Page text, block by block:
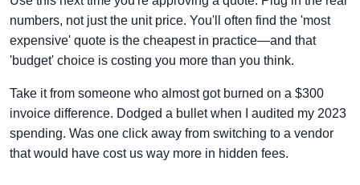
numbers, not just the unit price. You'll often find the 'most
expensive' quote is the cheapest in practice—and that
'budget' choice is costing you more than you think.
Take it from someone who almost got burned on a $300
invoice difference. Dodged a bullet when I audited my 2023
spending. Was one click away from switching to a vendor
that would have cost us way more in hidden fees.